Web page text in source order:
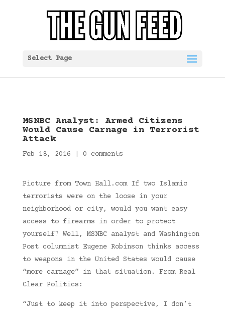
Select Page
MSNBC Analyst: Armed Citizens
Would Cause Carnage in Terrorist
Attack
Feb 18, 2016 0 comments
Picture from Town Hall.com If two Islamic
terrorists were on the loose in your
neighborhood or city, would you want easy
access to firearms in order to protect
yourself? Well, MSNBC analyst and Washington
Post columnist Eugene Robinson thinks access
to weapons in the United States would cause
“more carnage” in that situation. From Real
Clear Politics:
“Just to keep it into perspective, I don’t